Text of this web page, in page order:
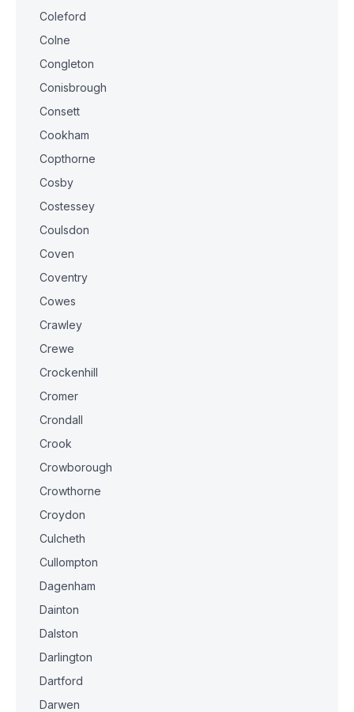
Coleford
Colne
Congleton
Conisbrough
Consett
Cookham
Copthorne
Cosby
Costessey
Coulsdon
Coven
Coventry
Cowes
Crawley
Crewe
Crockenhill
Cromer
Crondall
Crook
Crowborough
Crowthorne
Croydon
Culcheth
Cullompton
Dagenham
Dainton
Dalston
Darlington
Dartford
Darwen